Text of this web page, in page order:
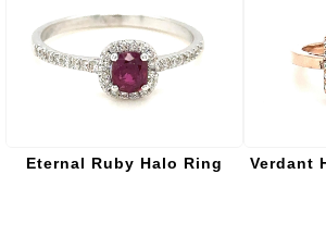
Eternal Ruby Halo Ring Verdant